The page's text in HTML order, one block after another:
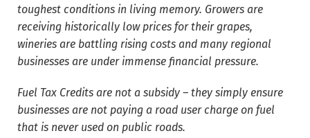
toughest conditions in living memory. Growers are
receiving historically low prices for their grapes,
wineries are battling rising costs and many regional
businesses are under immense financial pressure.
Fuel Tax Credits are not a subsidy – they simply ensure
businesses are not paying a road user charge on fuel
that is never used on public roads.